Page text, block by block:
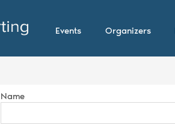
Events Organizers
Name